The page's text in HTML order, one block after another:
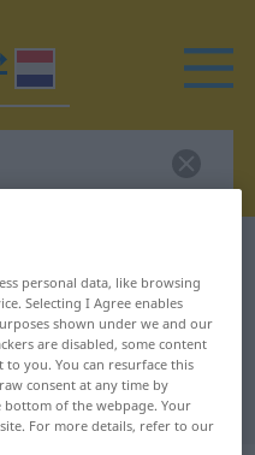
for
translation
personal data, like browsing
Selecting I Agree enables
shown under we and our
are disabled, some content
to you. You can resurface this
consent at any time by
bottom of the webpage. Your
For more details, refer to our